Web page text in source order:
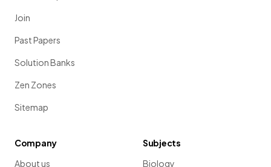
Join
Past Papers
Solution Banks
Zen Zones
Sitemap
Company
About us
Subjects
Biology